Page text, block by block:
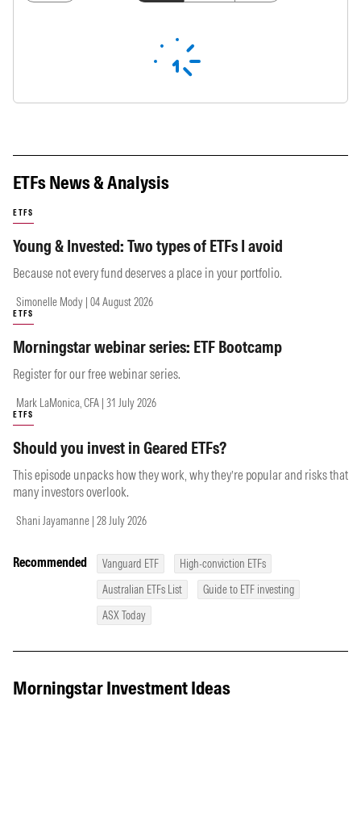
Recommended Vanguard ETF
High-conviction ETFs
Australian ETFs List
Guide to ETF investing
ASX Today
ETFs News & Analysis
ETFS
Young & Invested: Two types of ETFs I avoid
Because not every fund deserves a place in your portfolio.
Simonelle Mody | 04 August 2026
ETFS
Morningstar webinar series: ETF Bootcamp
Register for our free webinar series.
Mark LaMonica, CFA | 31 July 2026
ETFS
Should you invest in Geared ETFs?
This episode unpacks how they work, why they’re popular and risks that
many investors overlook.
Shani Jayamanne | 28 July 2026
Morningstar Investment Ideas